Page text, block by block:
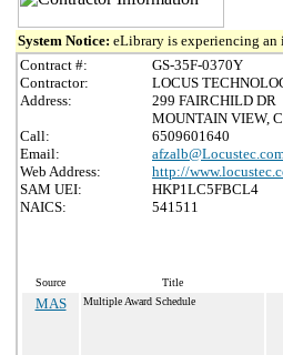
System Notice: eLibrary is experiencing an
Contract #:
GS-35F-0370Y
Contractor:
LOCUS
Address:
299 FAIRCHILD DR
MOUNTAIN VIEW,
Call:
6509601640
Email:
Web Address:
http://
SAM UEI:
HKP1LC5FBCL4
NAICS:
541511
Source Title
MAS Multiple Award Schedule